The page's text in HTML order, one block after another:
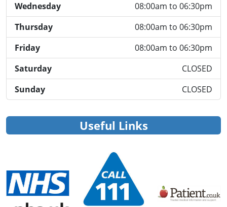
Wednesday
08:00am to 06:30pm
Thursday
08:00am to 06:30pm
Friday
08:00am to 06:30pm
Saturday
CLOSED
Sunday
CLOSED
Useful Links